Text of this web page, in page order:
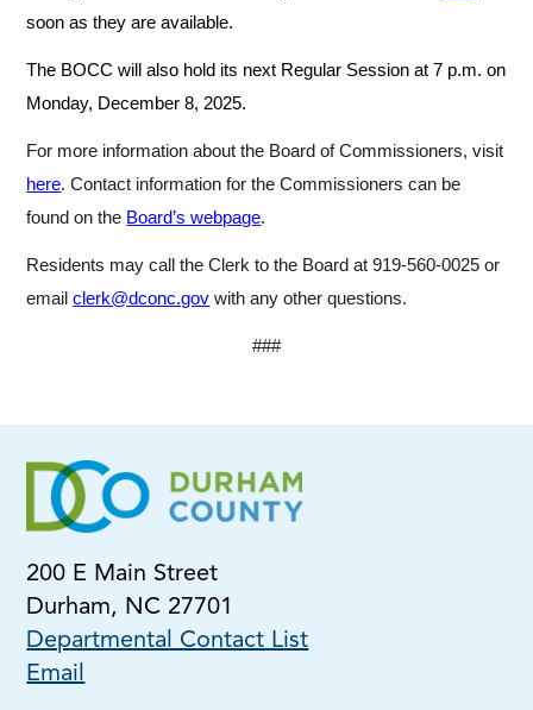
soon as they are available.
The BOCC will also hold its next Regular Session at 7 p.m. on
Monday, December 8, 2025.
For more information about the Board of Commissioners, visit
here. Contact information for the Commissioners can be
found on the Board’s webpage.
Residents may call the Clerk to the Board at 919-560-0025 or
emailclerk@dconc.gov with any other questions.
###
200 E Main Street
Durham, NC 27701
Departmental Contact List
Email